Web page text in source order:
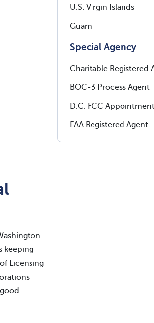
U.S. Virgin Islands
Guam
Special Agency
Charitable Registered
BOC-3 Process Agent
D.C. FCC Appointment
FAA Registered Agent
keeping
Licensing